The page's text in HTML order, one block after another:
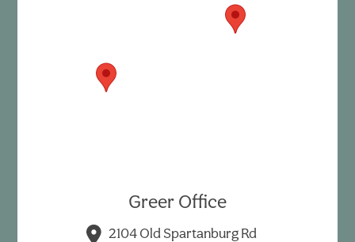
Greer Office
2104 Old Spartanburg Rd